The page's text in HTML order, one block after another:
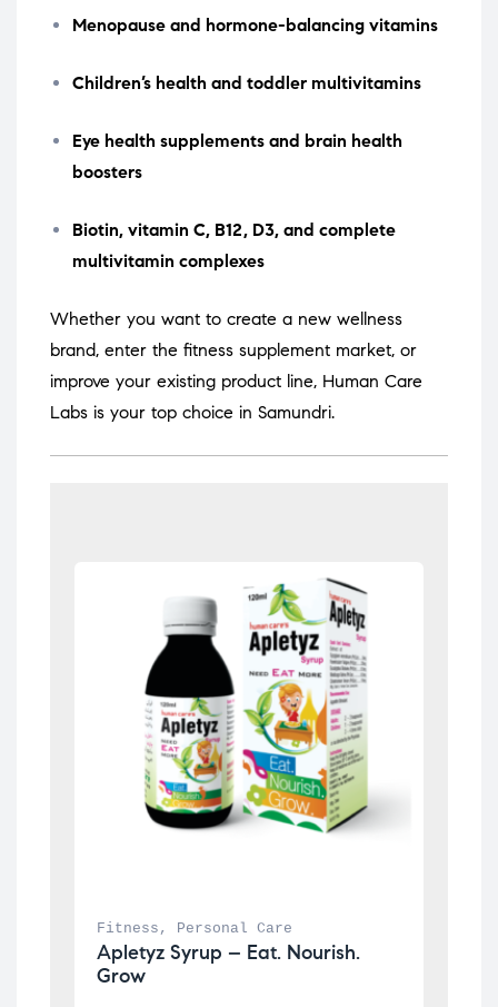
Menopause and hormone-balancing vitamins
Children’s health and toddler multivitamins
Eye health supplements and brain health
boosters
Biotin, vitamin C, B12, D3, and complete
multivitamin complexes
Whether you want to create a new wellness
brand, enter the fitness supplement market, or
improve your existing product line, Human Care
Labs is your top choice in Samundri.
Fitness , Personal Care
Apletyz Syrup – Eat. Nourish.
Grow